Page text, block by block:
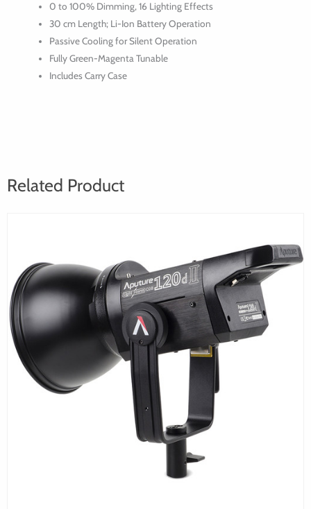
0 to 100% Dimming, 16 Lighting Effects
30 cm Length; Li-Ion Battery Operation
Passive Cooling for Silent Operation
Fully Green-Magenta Tunable
Includes Carry Case
Related Product